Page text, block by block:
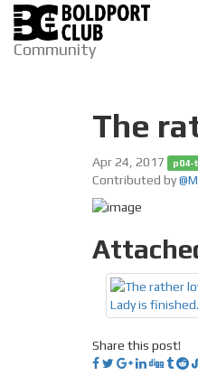
Community
The
Apr 24, 2017 p04-
Contributed by
Share this post!